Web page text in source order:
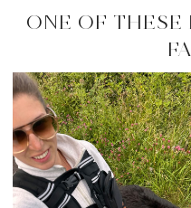
ONE OF THESE